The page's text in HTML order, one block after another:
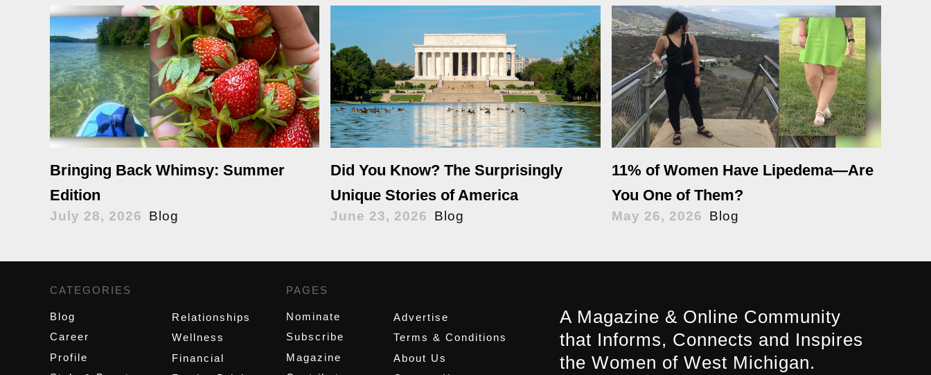
Bringing Back Whimsy: Summer
Edition
July 28, 2026 Blog
Did You Know? The Surprisingly
Unique Stories of America
June 23, 2026 Blog
11% of Women Have Lipedema—Are
You One of Them?
May 26, 2026 Blog
CATEGORIES
Blog
Career
Profile
Relationships
Wellness
Financial
PAGES
Nominate
Subscribe
Magazine
Advertise
Terms & Conditions
About Us
A Magazine & Online Community
that Informs, Connects and Inspires
the Women of West Michigan.